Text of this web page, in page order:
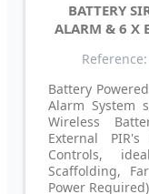
BATTERY
ALARM & 6 X
Battery
Alarm System
Wireless
External
Controls,
Scaffolding,
Power